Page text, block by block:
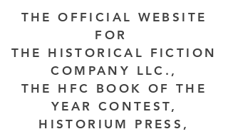
THE OFFICIAL WEBSITE
FOR
THE HISTORICAL FICTION
COMPANY LLC.,
THE HFC BOOK OF THE
YEAR CONTEST,
HISTORIUM PRESS,